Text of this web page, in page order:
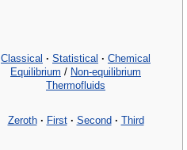
Classical · Statistical · Chemical
Equilibrium / Non-equilibrium
Thermofluids
Zeroth · First · Second · Third